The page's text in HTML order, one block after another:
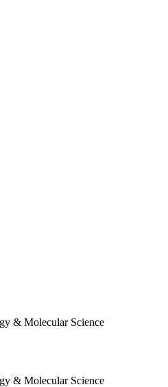
& Molecular Science
& Molecular Science